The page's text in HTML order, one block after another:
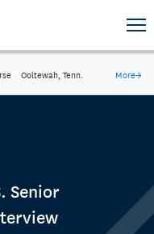
· Ooltewah, Tenn. More→
Senior